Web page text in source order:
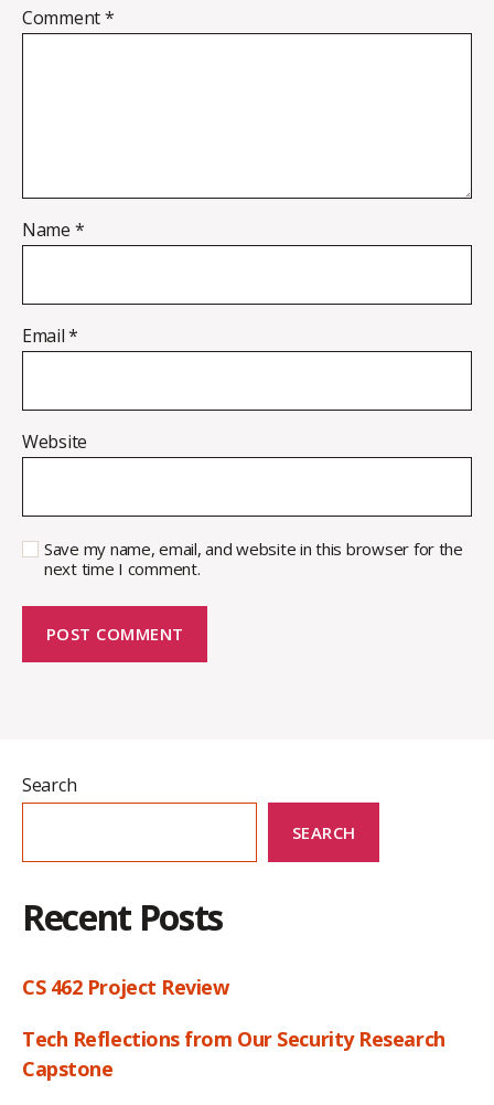
Comment*
Name *
Email*
Website
Save my name, email, and website in this browser for the
next time I comment.
Search
SEARCH
Recent Posts
CS 462 Project Review
Tech Reflections from Our Security Research
Capstone